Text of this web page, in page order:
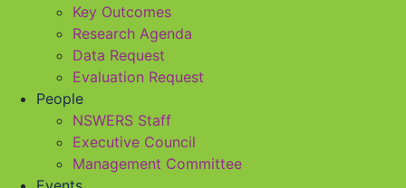
Key Outcomes
Research Agenda
Data Request
Evaluation Request
People
NSWERS Staff
Executive Council
Management Committee